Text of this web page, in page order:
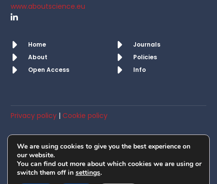
www.aboutscience.eu
Home
About
Open Access
Journals
Policies
Info
Privacy policy |Cookie policy
© AboutScience srl. All rights reserved 2019 – 2026
We are using cookies to give you the best experience on
our website.
You can find out more about which cookies we are using or
switch them off in settings.